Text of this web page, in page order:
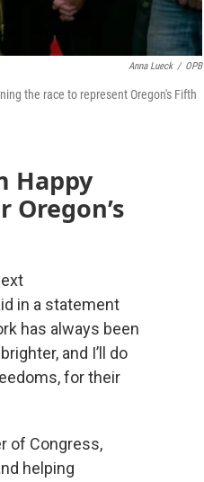
Anna Lueck / OPB
the race to represent Oregon's Fifth
Happy
in a statement
has always been
and I’ll do
for their
of Congress,
helping